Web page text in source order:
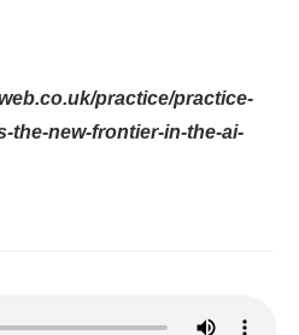
practice/practice-
the-new-frontier-in-the-ai-